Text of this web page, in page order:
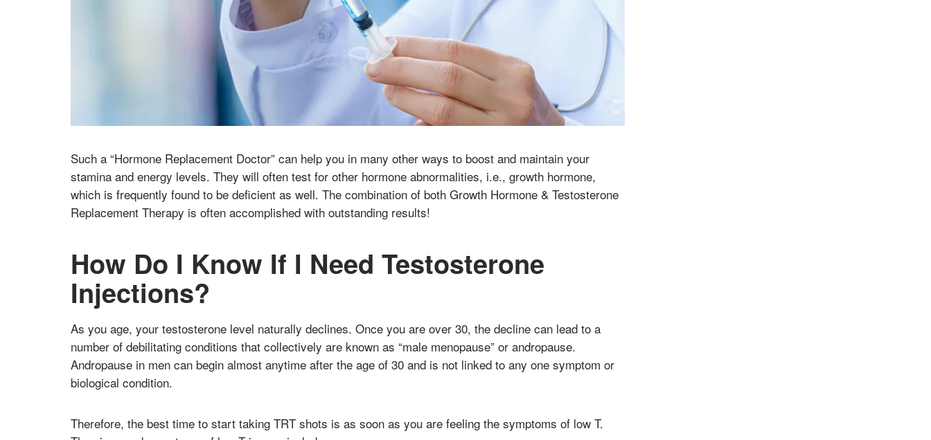
Such a “Hormone Replacement Doctor” can help you in many other ways to boost and maintain your
stamina and energy levels. They will often test for other hormone abnormalities, i.e., growth hormone,
which is frequently found to be deficient as well. The combination of both Growth Hormone & Testosterone
Replacement Therapy is often accomplished with outstanding results!
How Do I Know If I Need Testosterone
Injections?
As you age, your testosterone level naturally declines. Once you are over 30, the decline can lead to a
number of debilitating conditions that collectively are known as “male menopause” or andropause.
Andropause in men can begin almost anytime after the age of 30 and is not linked to any one symptom or
biological condition.
Therefore, the best time to start taking TRT shots is as soon as you are feeling the symptoms of low T.